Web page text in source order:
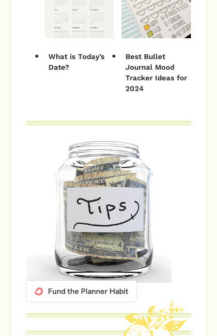
What is Today’s
Date?
Best Bullet
Journal Mood
Tracker Ideas for
2024
Fund the Planner Habit